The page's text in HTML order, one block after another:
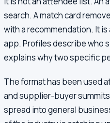
search. A match card
with a recommendation. It
app. Profiles describe who
explains why two specific
The format has been used
and supplier-buyer
spread into general